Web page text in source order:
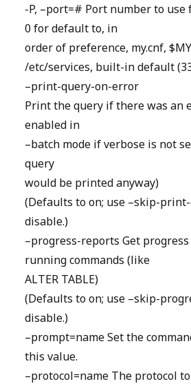
-P, –port=# Port number to use
0 for default to, in
order of preference, my.cnf,
/etc/services, built-in default
–print-query-on-error
Print the query if there was an
enabled in
–batch mode if verbose is not
query
would be printed anyway)
(Defaults to on; use –skip-
disable.)
–progress-reports Get
running commands (like
ALTER TABLE)
(Defaults to on; use –skip-
disable.)
–prompt=name Set the
this value.
–protocol=name The protocol